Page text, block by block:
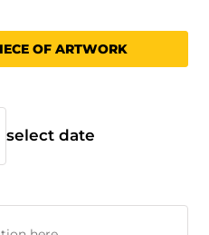
OF ARTWORK
select date